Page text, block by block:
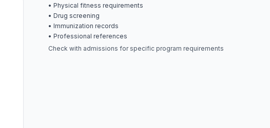
• Physical fitness requirements
• Drug screening
• Immunization records
• Professional references
Check with admissions for specific program requirements